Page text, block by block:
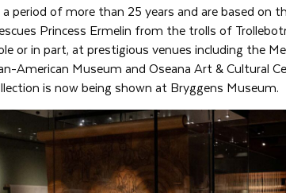
period of more than 25 years and are based on
Princess Ermelin from the trolls of
or in part, at prestigious venues including the
American Museum and Oseana Art & Cultural
is now being shown at Bryggens Museum.